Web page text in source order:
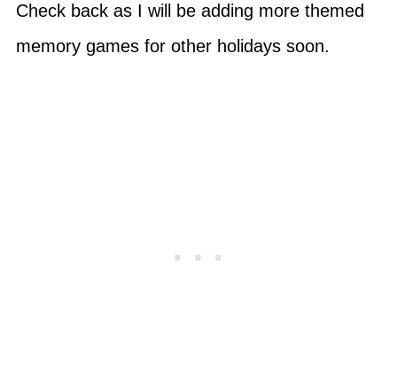
Check back as I will be adding more themed
memory games for other holidays soon.